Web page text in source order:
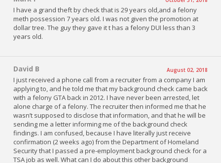
I have a grand theft by check that is 29 years old,and a felony
meth possession 7 years old. I was not given the promotion at
dollar tree. The guy they gave it t has a felony DUI less than 3
years old.
David B August 02, 2018
I just received a phone call from a recruiter from a company I am
applying to, and he told me that my background check came back
with a felony GTA back in 2012. I have never been arrested, let
alone charge of a felony. The recruiter then informed me that he
wasn’t supposed to disclose that information, and that he will be
sending me a letter informing me of the background check
findings. I am confused, because I have literally just receive
confirmation (2 weeks ago) from the Department of Homeland
Security that I passed a pre-employment background check for a
TSA job as well. What can I do about this other background